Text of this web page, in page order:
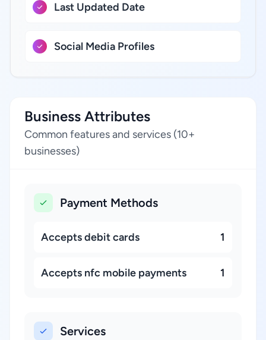
Last Updated Date
Social Media Profiles
Business Attributes
Common features and services (10+
businesses)
Payment Methods
Accepts debit cards 1
Accepts nfc mobile payments 1
Services